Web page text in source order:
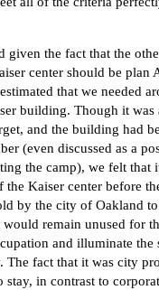
given the fact that the
center should be plan
that we needed
building. Though it was
and the building had
(even discussed as a
the camp), we felt that
the Kaiser center before
by the city of Oakland
remain unused for
and illuminate the
The fact that it was city
in contrast to